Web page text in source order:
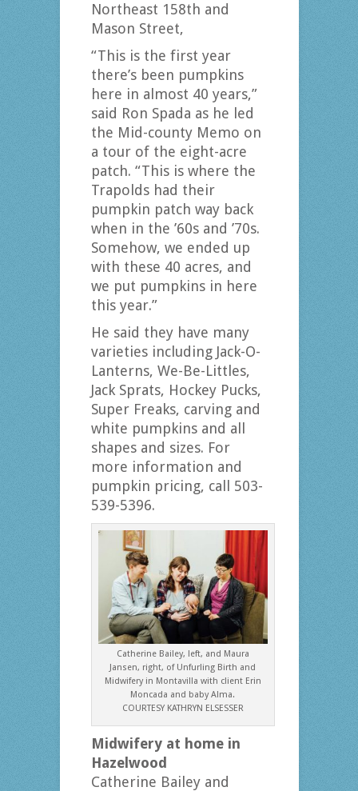
Northeast 158th and
Mason Street,
“This is the first year
there’s been pumpkins
here in almost 40 years,”
said Ron Spada as he led
the Mid-county Memo on
a tour of the eight-acre
patch. “This is where the
Trapolds had their
pumpkin patch way back
when in the ’60s and ’70s.
Somehow, we ended up
with these 40 acres, and
we put pumpkins in here
this year.”
He said they have many
varieties including Jack-O-
Lanterns, We-Be-Littles,
Jack Sprats, Hockey Pucks,
Super Freaks, carving and
white pumpkins and all
shapes and sizes. For
more information and
pumpkin pricing, call 503-
539-5396.
Catherine Bailey, left, and Maura
Jansen, right, of Unfurling Birth and
Midwifery in Montavilla with client Erin
Moncada and baby Alma.
COURTESY KATHRYN ELSESSER
Midwifery at home in
Hazelwood
Catherine Bailey and